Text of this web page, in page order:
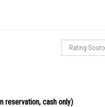
reservation, cash only)